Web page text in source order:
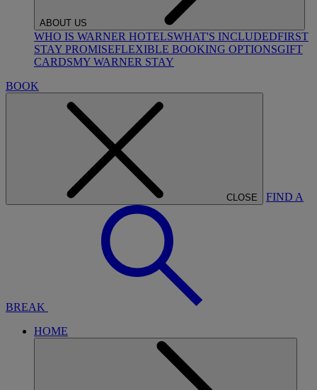
ABOUT US
WHO IS WARNER HOTELSWHAT'S INCLUDEDFIRST
STAY PROMISEFLEXIBLE BOOKING OPTIONSGIFT
CARDSMY WARNER STAY
BOOK
CLOSE FIND A
BREAK
HOME